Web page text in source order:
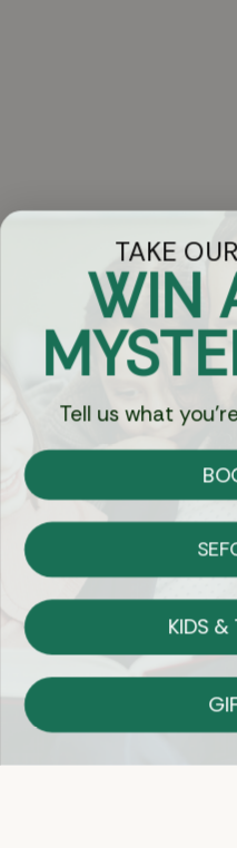
Got
Currency:
on
Shop
Easy 14-
TAKE
WIN
Tell us what
KIDS &